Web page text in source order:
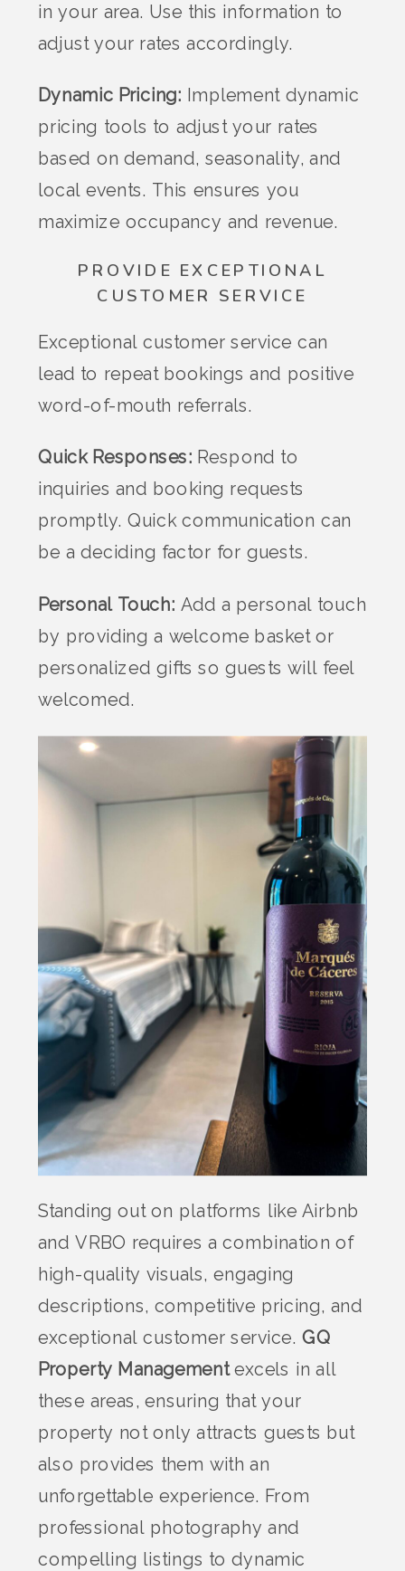
in your area. Use this information to
adjust your rates accordingly.
Dynamic Pricing: Implement dynamic
pricing tools to adjust your rates
based on demand, seasonality, and
local events. This ensures you
maximize occupancy and revenue.
PROVIDE EXCEPTIONAL
CUSTOMER SERVICE
Exceptional customer service can
lead to repeat bookings and positive
word-of-mouth referrals.
Quick Responses: Respond to
inquiries and booking requests
promptly. Quick communication can
be a deciding factor for guests.
Personal Touch: Add a personal touch
by providing a welcome basket or
personalized gifts so guests will feel
welcomed.
Standing out on platforms like Airbnb
and VRBO requires a combination of
high-quality visuals, engaging
descriptions, competitive pricing, and
exceptional customer service. GQ
Property Managementexcels in all
these areas, ensuring that your
property not only attracts guests but
also provides them with an
unforgettable experience. From
professional photography and
compelling listings to dynamic